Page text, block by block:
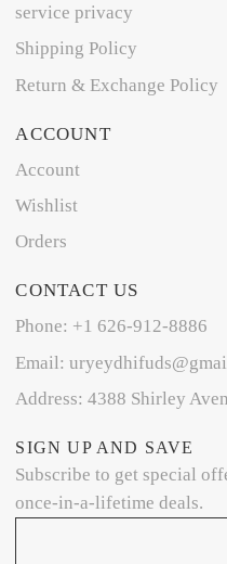
service privacy
Shipping Policy
Return & Exchange Policy
ACCOUNT
Account
Wishlist
Orders
CONTACT US
Phone: +1 626-912-8886
Email:
Address: 4388 Shirley
SIGN UP AND SAVE
Subscribe to get special
once-in-a-lifetime deals.